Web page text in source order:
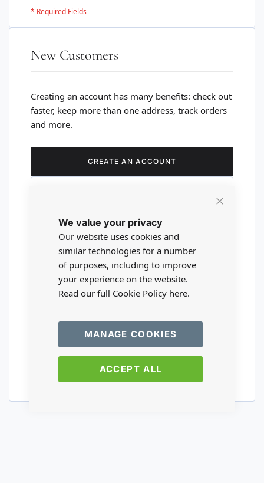
We value your privacy
Our website uses cookies and
similar technologies for a number
of purposes, including to improve
your experience on the website.
Read our full Cookie Policy here.
ACCEPT ALL
MANAGE COOKIES
New Customers
Creating an account has many benefits: check out
faster, keep more than one address, track orders
and more.
CREATE AN ACCOUNT
Are you a wholesaler?
Please visit our wholesale website to
register or login to your trade account.
TRADE WEBSITE